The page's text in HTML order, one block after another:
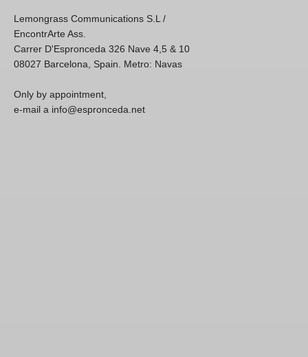
Lemongrass Communications S.L /
EncontrArte Ass.
Carrer D'Espronceda 326 Nave 4,5 & 10
08027 Barcelona, Spain. Metro: Navas
Only by appointment,
e-mail a info@espronceda.net